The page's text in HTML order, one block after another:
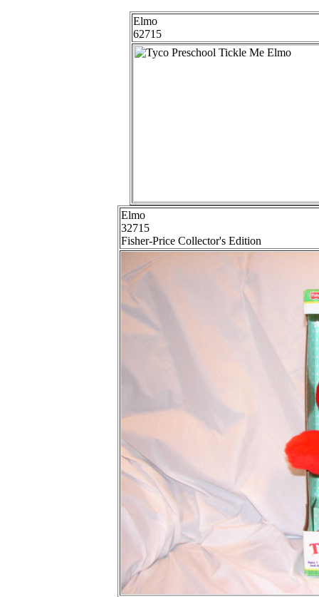
Elmo
62715
Elmo
32715
Fisher-Price Collector's Edition